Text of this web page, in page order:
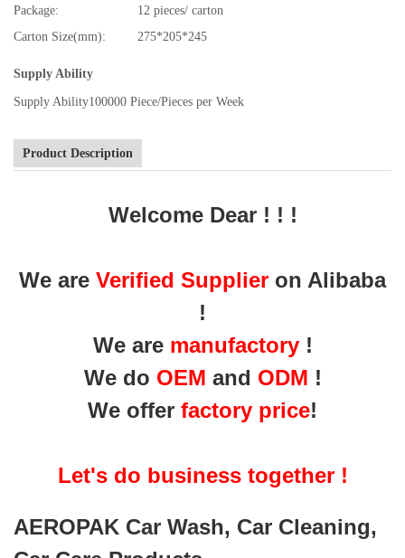
Package:
12 pieces/ carton
Carton Size(mm):
275*205*245
Supply Ability
Supply Ability100000 Piece/Pieces per Week
Product Description
Welcome Dear ! ! !
We are Verified Supplier on Alibaba
!
We are manufactory!
We do OEM and ODM !
We offer factory price!
Let's do business together !
AEROPAK Car Wash, Car Cleaning,